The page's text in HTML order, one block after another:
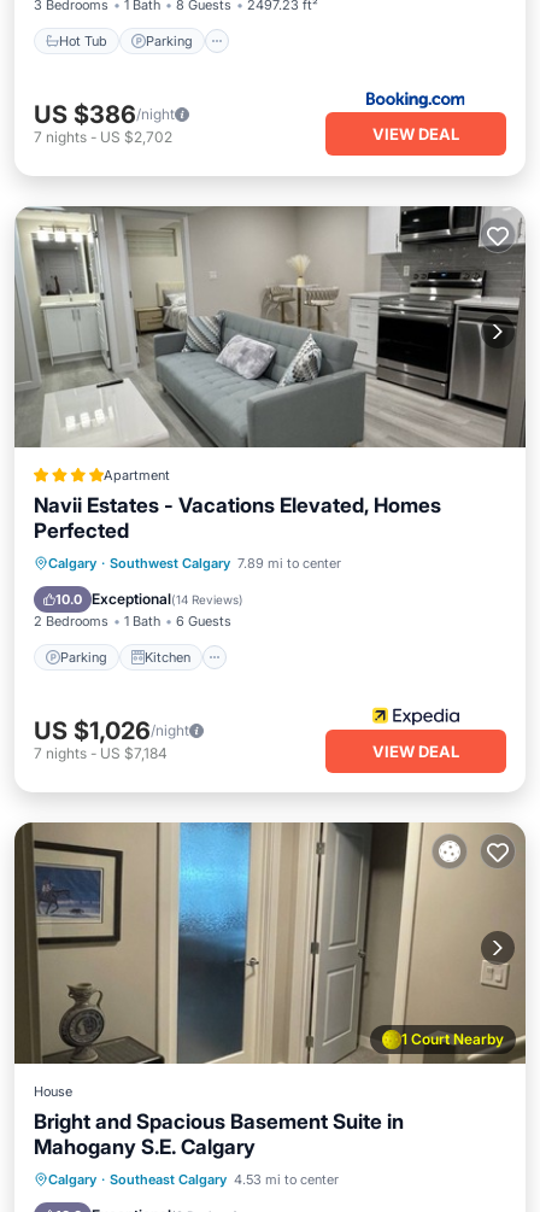
3 Bedrooms 1 Bath 8 Guests 2497.23 ft²
Hot Tub Parking
US $386/night
7 nights - US $2,702 VIEW DEAL
Apartment
Navii Estates - Vacations Elevated, Homes
Perfected
Calgary · Southwest Calgary 7.89 mi to center
10.0 Exceptional(14 Reviews)
2 Bedrooms 1 Bath 6 Guests
Parking Kitchen
Parking Kitchen
Internet
Child Friendly
US $1,026/night
7 nights - US $7,184 VIEW DEAL
1 Court Nearby
House
Bright and Spacious Basement Suite in
Mahogany S.E. Calgary
Calgary · Southeast Calgary 4.53 mi to center
Parking Kitchen
Air Conditioner
Internet